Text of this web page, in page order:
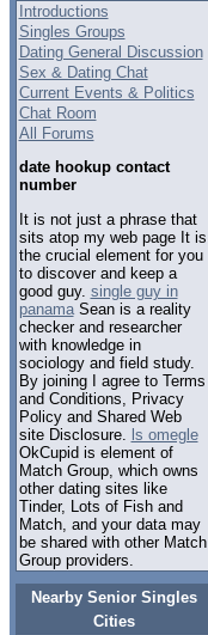
Introductions
Singles Groups
Dating General Discussion
Sex & Dating Chat
Current Events & Politics
Chat Room
All Forums
date hookup contact
number
It is not just a phrase that
sits atop my web page It is
the crucial element for you
to discover and keep a
good guy. single guy in
panamaSean is a reality
checker and researcher
with knowledge in
sociology and field study.
By joining I agree to Terms
and Conditions, Privacy
Policy and Shared Web
site Disclosure. ls omegle
OkCupid is element of
Match Group, which owns
other dating sites like
Tinder, Lots of Fish and
Match, and your data may
be shared with other Match
Group providers.
Nearby Senior Singles
Cities